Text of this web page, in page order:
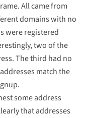
All came from
domains with no
were registered
two of the
The third had no
match the
some address
that addresses